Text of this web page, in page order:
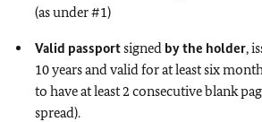
(as under #1)
Valid passportsigned by the holder,
10 years and valid for at least six
to have at least 2 consecutive blank
spread).